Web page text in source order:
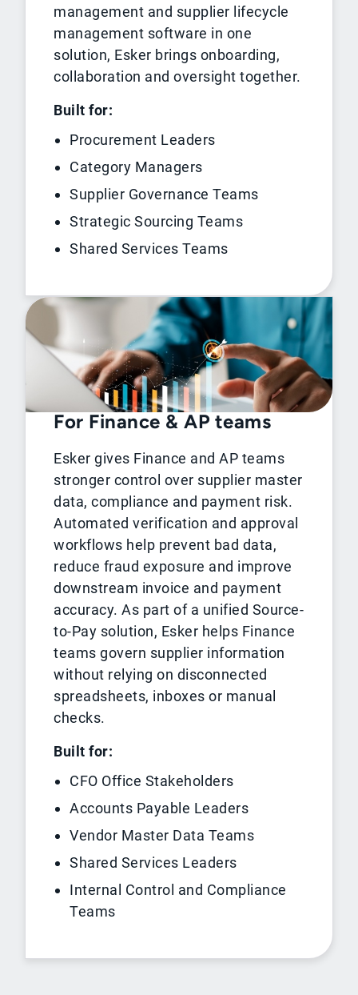
management and supplier lifecycle
management software in one
solution, Esker brings onboarding,
collaboration and oversight together.
Built for:
Procurement Leaders
Category Managers
Supplier Governance Teams
Strategic Sourcing Teams
Shared Services Teams
For Finance & AP teams
Esker gives Finance and AP teams
stronger control over supplier master
data, compliance and payment risk.
Automated verification and approval
workflows help prevent bad data,
reduce fraud exposure and improve
downstream invoice and payment
accuracy. As part of a unified Source-
to-Pay solution, Esker helps Finance
teams govern supplier information
without relying on disconnected
spreadsheets, inboxes or manual
checks.
Built for:
CFO Office Stakeholders
Accounts Payable Leaders
Vendor Master Data Teams
Shared Services Leaders
Internal Control and Compliance
Teams